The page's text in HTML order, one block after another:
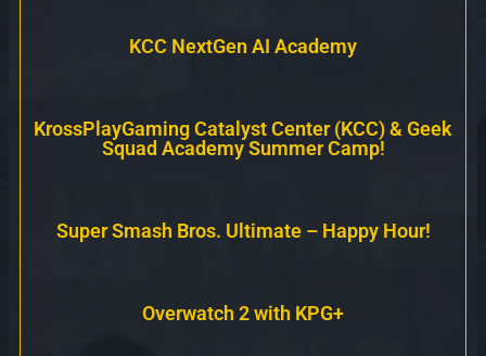
KCC NextGen AI Academy
KrossPlayGaming Catalyst Center (KCC) & Geek
Squad Academy Summer Camp!
Super Smash Bros. Ultimate – Happy Hour!
Overwatch 2 with KPG+